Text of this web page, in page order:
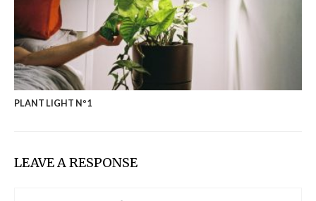
PLANT LIGHT Nº1
LEAVE A RESPONSE